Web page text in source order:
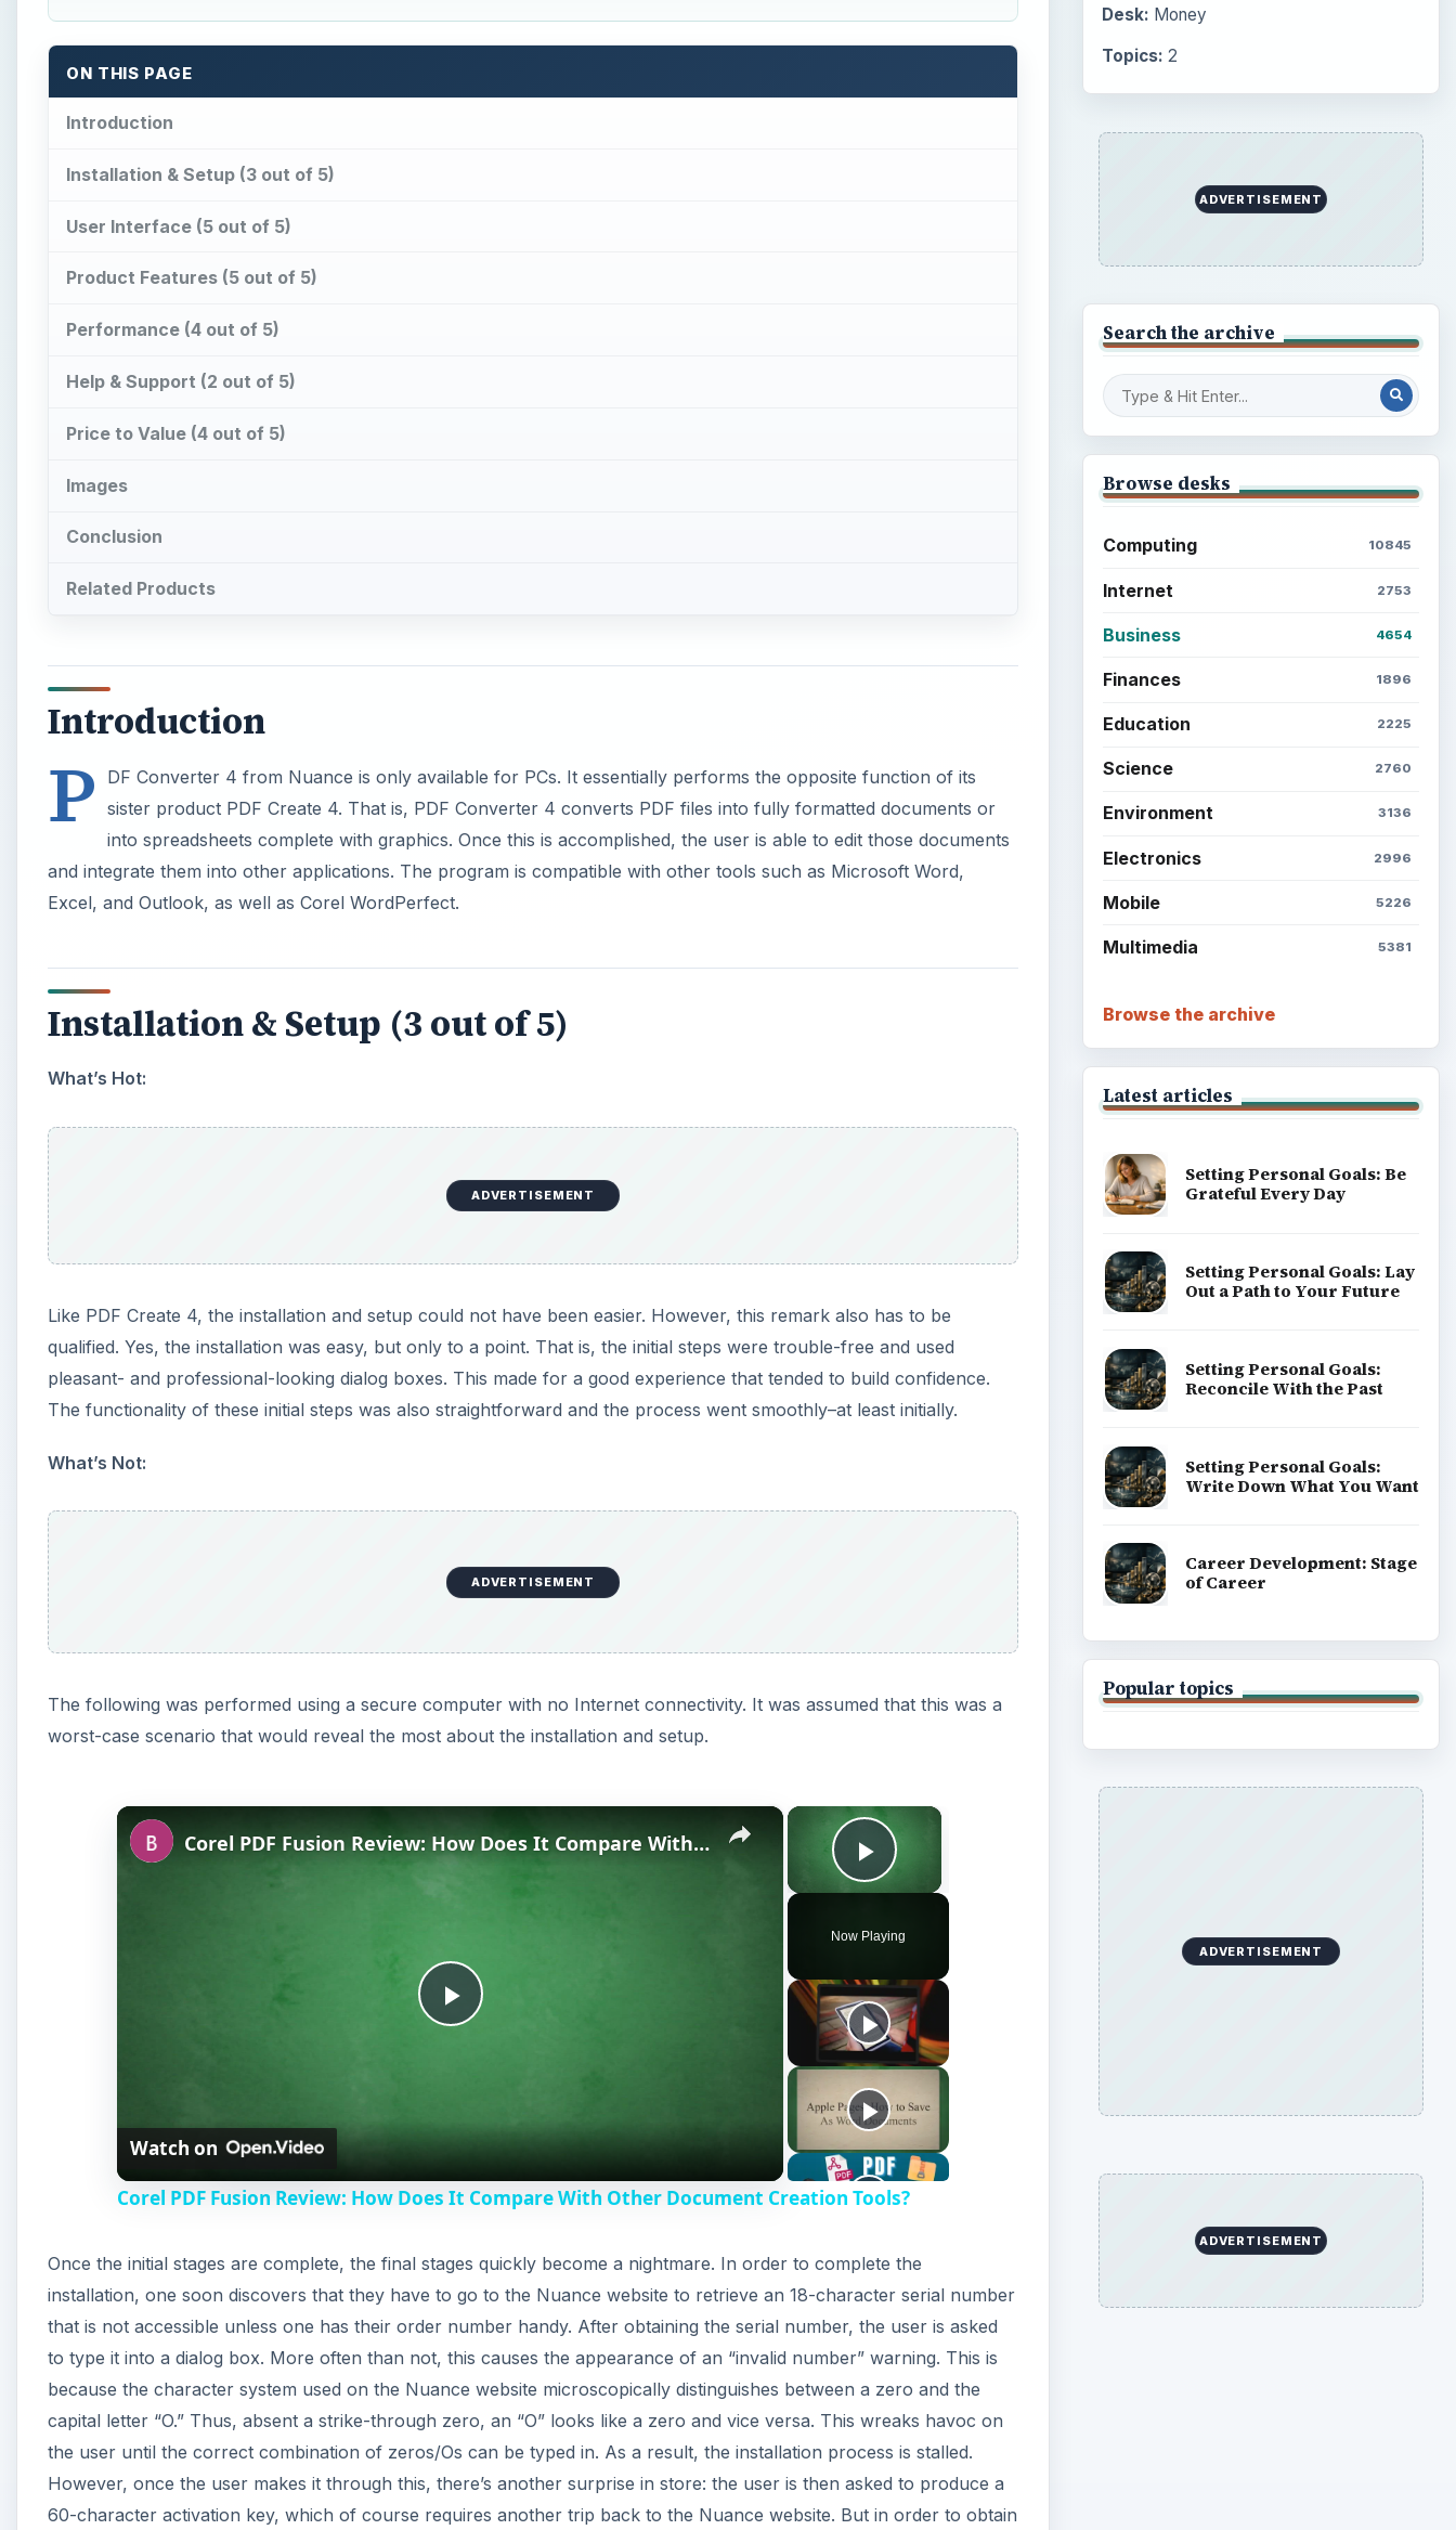
ON THIS PAGE
Introduction
Installation & Setup (3 out of 5)
User Interface (5 out of 5)
Product Features (5 out of 5)
Performance (4 out of 5)
Help & Support (2 out of 5)
Price to Value (4 out of 5)
Images
Conclusion
Related Products
Introduction
P
DF Converter 4 from Nuance is only available for PCs. It essentially performs the opposite function of its
sister product PDF Create 4. That is, PDF Converter 4 converts PDF files into fully formatted documents or
into spreadsheets complete with graphics. Once this is accomplished, the user is able to edit those documents
and integrate them into other applications. The program is compatible with other tools such as Microsoft Word,
Excel, and Outlook, as well as Corel WordPerfect.
Installation & Setup (3 out of 5)
What’s Hot:
ADVERTISEMENT
Like PDF Create 4, the installation and setup could not have been easier. However, this remark also has to be
qualified. Yes, the installation was easy, but only to a point. That is, the initial steps were trouble-free and used
pleasant- and professional-looking dialog boxes. This made for a good experience that tended to build confidence.
The functionality of these initial steps was also straightforward and the process went smoothly–at least initially.
What’s Not:
ADVERTISEMENT
The following was performed using a secure computer with no Internet connectivity. It was assumed that this was a
worst-case scenario that would reveal the most about the installation and setup.
×
Play Video
Now Playing
×
P
a
V
i
d
e
Corel PDF Fusion Review: How Does It Compare With Other Document Creation Tools?
Watch on
Corel PDF Fusion Review: How Does It Compare With Other Document Creation Tools?
Once the initial stages are complete, the final stages quickly become a nightmare. In order to complete the
installation, one soon discovers that they have to go to the Nuance website to retrieve an 18-character serial number
that is not accessible unless one has their order number handy. After obtaining the serial number, the user is asked
to type it into a dialog box. More often than not, this causes the appearance of an “invalid number” warning. This is
because the character system used on the Nuance website microscopically distinguishes between a zero and the
capital letter “O.” Thus, absent a strike-through zero, an “O” looks like a zero and vice versa. This wreaks havoc on
the user until the correct combination of zeros/Os can be typed in. As a result, the installation process is stalled.
However, once the user makes it through this, there’s another surprise in store: the user is then asked to produce a
60-character activation key, which of course requires another trip back to the Nuance website. But in order to obtain
Desk: Money
Topics: 2
ADVERTISEMENT
Search the archive
Browse desks
Computing 10845
Internet 2753
Business 4654
Finances 1896
Education 2225
Science 2760
Environment 3136
Electronics 2996
Mobile 5226
Multimedia 5381
Browse the archive
Latest articles
Setting Personal Goals: Be
Grateful Every Day
Setting Personal Goals: Lay
Out a Path to Your Future
Setting Personal Goals:
Reconcile With the Past
Setting Personal Goals:
Write Down What You Want
Career Development: Stage
of Career
Popular topics
ADVERTISEMENT
ADVERTISEMENT